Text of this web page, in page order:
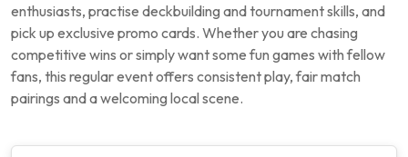
enthusiasts, practise deckbuilding and tournament skills, and
pick up exclusive promo cards. Whether you are chasing
competitive wins or simply want some fun games with fellow
fans, this regular event offers consistent play, fair match
pairings and a welcoming local scene.